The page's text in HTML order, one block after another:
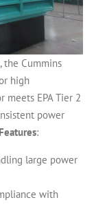
the Cummins
high
meets EPA Tier 2
power
:
large power
with